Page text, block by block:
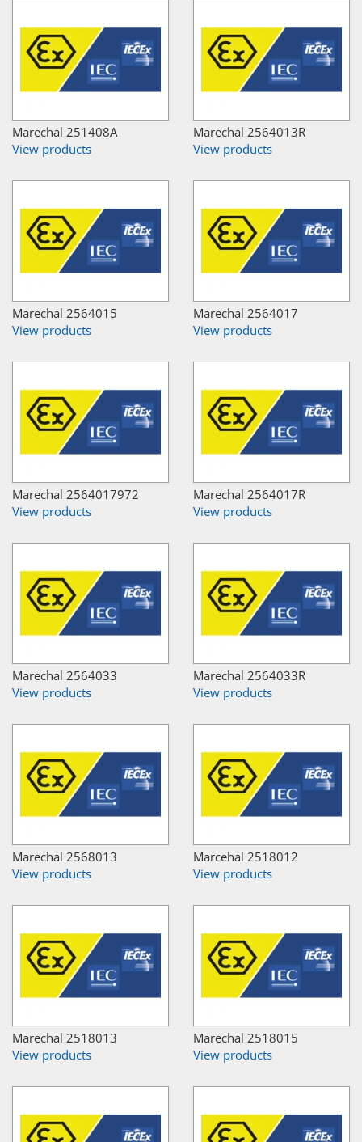
Marechal 251408A
View products
Marechal 2564013R
View products
Marechal 2564015
View products
Marechal 2564017
View products
Marechal 2564017972
View products
Marechal 2564017R
View products
Marechal 2564033
View products
Marechal 2564033R
View products
Marechal 2568013
View products
Marcehal 2518012
View products
Marechal 2518013
View products
Marechal 2518015
View products